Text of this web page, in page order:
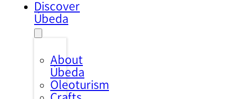
Discover
Úbeda
About
Úbeda
Oleoturism